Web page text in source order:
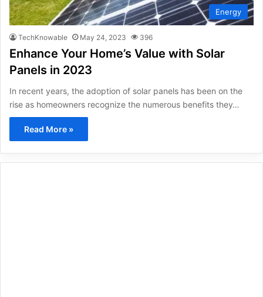
Energy
TechKnowable May 24, 2023 396
Enhance Your Home’s Value with Solar
Panels in 2023
In recent years, the adoption of solar panels has been on the
rise as homeowners recognize the numerous benefits they…
Read More »